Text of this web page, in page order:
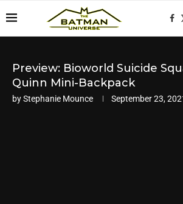
Preview: Bioworld Suicide
Quinn Mini-Backpack
byStephanie Mounce September 23,